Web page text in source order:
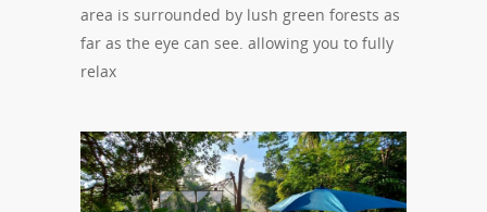
area is surrounded by lush green forests as
far as the eye can see. allowing you to fully
relax